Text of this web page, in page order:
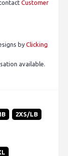
Customer
by Clicking
available.
2XS/LB